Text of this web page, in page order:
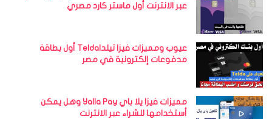
عبر الانترنت أول ماستر كارد مصري
عيوب ومميزات فيزا تيلداTelda أول بطاقة
مدفوعات إلكترونية في مصر
مميزات فيزا يلا باي Yalla Pay وهل يمكن
أستخدامها للشراء عبر الانترنت